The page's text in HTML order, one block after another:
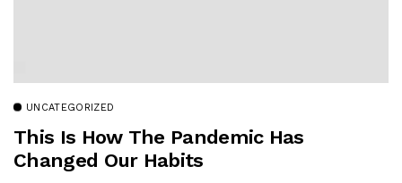
UNCATEGORIZED
This Is How The Pandemic Has
Changed Our Habits